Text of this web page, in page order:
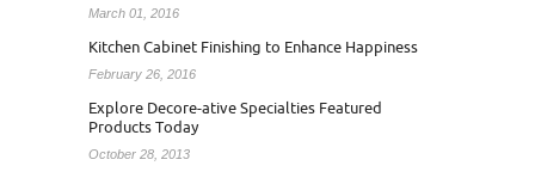
March 01, 2016
Kitchen Cabinet Finishing to Enhance Happiness
February 26, 2016
Explore Decore-ative Specialties Featured
Products Today
October 28, 2013